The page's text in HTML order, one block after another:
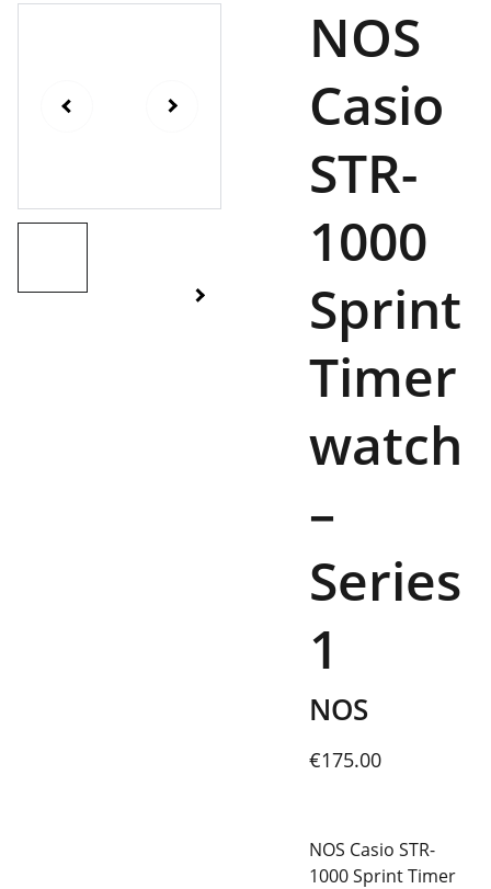
NOS
Casio
STR-
1000
Sprint
Timer
watch
–
Series
1
NOS
€175.00
NOS Casio STR-
1000 Sprint Timer